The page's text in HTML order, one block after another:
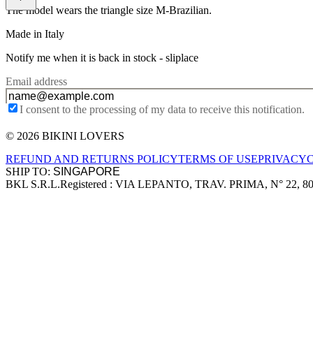
The model wears the triangle size M-Brazilian.
Made in Italy
Notify me when it is back in stock - sliplace
Email address
I consent to the processing of my data to receive this notification.
Site footer
© 2026 BIKINI LOVERS
REFUND AND RETURNS POLICYTERMS OF USEPRIVACY
SHIP TO:
Company information
BKL S.R.L.Registered : VIA LEPANTO, TRAV. PRIMA, N° 22,